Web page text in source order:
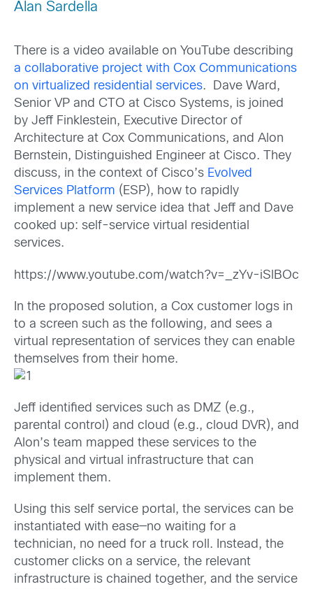
Alan Sardella
There is a video available on YouTube describing
a collaborative project with Cox Communications
on virtualized residential services. Dave Ward,
Senior VP and CTO at Cisco Systems, is joined
by Jeff Finklestein, Executive Director of
Architecture at Cox Communications, and Alon
Bernstein, Distinguished Engineer at Cisco. They
discuss, in the context of Cisco’s Evolved
Services Platform (ESP), how to rapidly
implement a new service idea that Jeff and Dave
cooked up: self-service virtual residential
services.
https://www.youtube.com/watch?v=_zYv-iSlBOc
In the proposed solution, a Cox customer logs in
to a screen such as the following, and sees a
virtual representation of services they can enable
themselves from their home.
Jeff identified services such as DMZ (e.g.,
parental control) and cloud (e.g., cloud DVR), and
Alon’s team mapped these services to the
physical and virtual infrastructure that can
implement them.
Using this self service portal, the services can be
instantiated with ease—no waiting for a
technician, no need for a truck roll. Instead, the
customer clicks on a service, the relevant
infrastructure is chained together, and the service